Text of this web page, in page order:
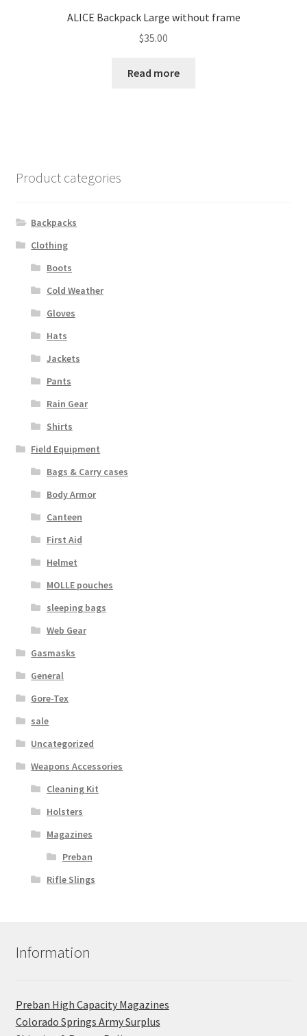
ALICE Backpack Large without frame
$35.00
Read more
Product categories
Backpacks
Clothing
Boots
Cold Weather
Gloves
Hats
Jackets
Pants
Rain Gear
Shirts
Field Equipment
Bags & Carry cases
Body Armor
Canteen
First Aid
Helmet
MOLLE pouches
sleeping bags
Web Gear
Gasmasks
General
Gore-Tex
sale
Uncategorized
Weapons Accessories
Cleaning Kit
Holsters
Magazines
Preban
Rifle Slings
Information
Preban High Capacity Magazines
C​olorado Springs Army Surplus